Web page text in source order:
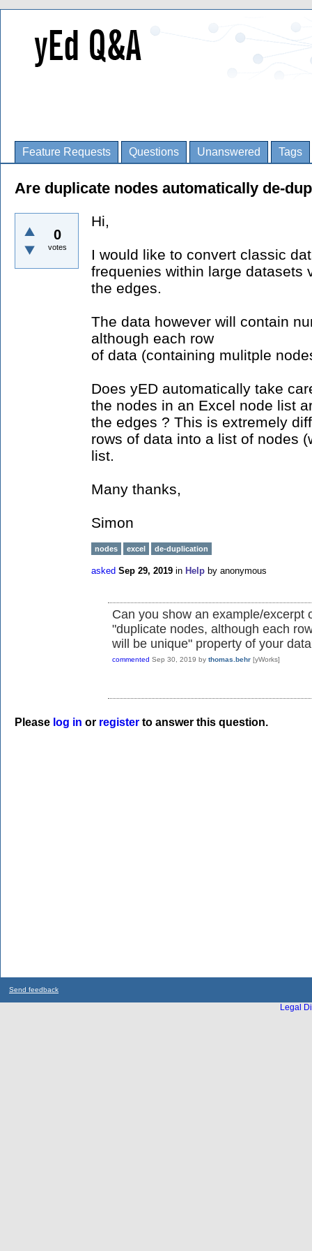
Feature Requests Questions Unanswered Tags
Are duplicate nodes automatically de-
0
votes
Hi,
I would like to convert classic
frequenies within large datasets
the edges.
The data however will contain
although each row
of data (containing mulitple
Does yED automatically take
the nodes in an Excel node list
the edges ? This is extremely
rows of data into a list of nodes
list.
Many thanks,
Simon
nodes excel de-duplication
asked Sep 29, 2019 in Help by anonymous
Can you show an example/excerpt
"duplicate nodes, although each
will be unique" property of your
commented Sep 30, 2019 by thomas.behr [yWorks]
Please log in or register to answer this question.
Send feedback
Legal